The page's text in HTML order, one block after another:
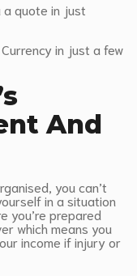
a quote in just
in just a few
And
you can’t
in a situation
you’re prepared
which means you
income if injury or